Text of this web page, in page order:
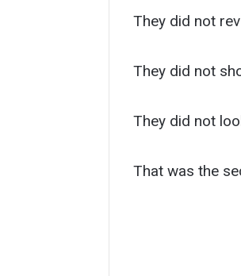
They did not
They did not
They did not
That was the